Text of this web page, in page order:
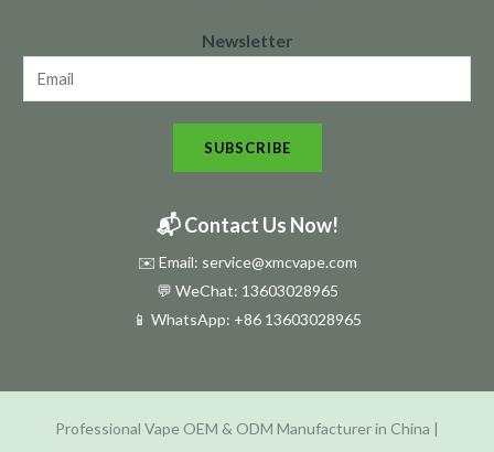
e
s
l
t
e
s
Newsletter
SUBSCRIBE
📬 Contact Us Now!
✉️ Email: service@xmcvape.com
💬 WeChat: 13603028965
📱 WhatsApp: +86 13603028965
Professional Vape OEM & ODM Manufacturer in China |